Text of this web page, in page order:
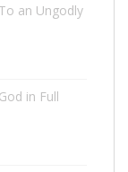
an Ungodly
in Full